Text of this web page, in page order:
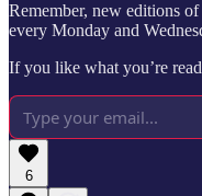
Remember, new editions of
every Monday and
If you like what you’re
6